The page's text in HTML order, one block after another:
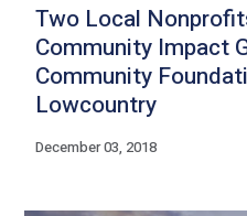
Two Local
Community Impact
Community
Lowcountry
December 03, 2018